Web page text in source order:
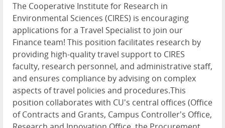
The Cooperative Institute for Research in
Environmental Sciences (CIRES) is encouraging
applications for a Travel Specialist to join our
Finance team! This position facilitates research by
providing high-quality travel support to CIRES
faculty, research personnel, and administrative staff,
and ensures compliance by advising on complex
aspects of travel policies and procedures.This
position collaborates with CU's central offices (Office
of Contracts and Grants, Campus Controller's Office,